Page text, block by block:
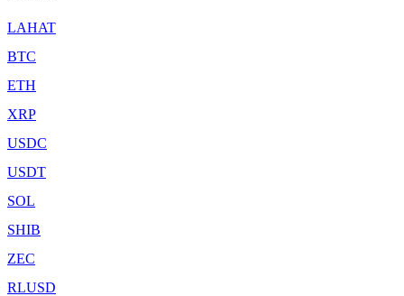
LAHAT
BTC
ETH
XRP
USDC
USDT
SOL
SHIB
ZEC
RLUSD